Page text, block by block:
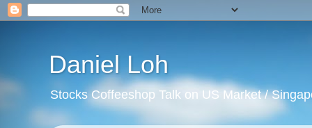
Daniel Loh
Stocks Coffeeshop Talk on US Market /